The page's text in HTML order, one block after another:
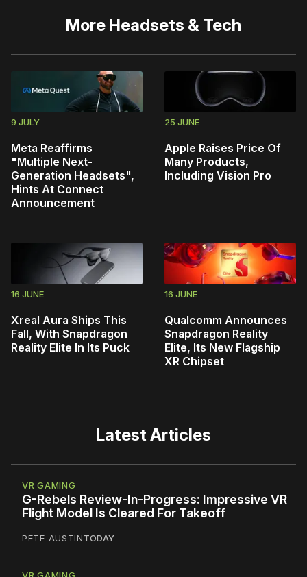
More Headsets & Tech
9 JULY
Meta Reaffirms
"Multiple Next-
Generation Headsets",
Hints At Connect
Announcement
25 JUNE
Apple Raises Price Of
Many Products,
Including Vision Pro
16 JUNE
Xreal Aura Ships This
Fall, With Snapdragon
Reality Elite In Its Puck
16 JUNE
Qualcomm Announces
Snapdragon Reality
Elite, Its New Flagship
XR Chipset
Latest Articles
VR GAMING
G-Rebels Review-In-Progress: Impressive VR
Flight Model Is Cleared For Takeoff
PETE AUSTINTODAY
VR GAMING